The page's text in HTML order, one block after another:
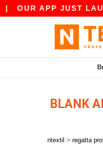
JUST LAUNCHED!
BLANK
ntextil > regatta